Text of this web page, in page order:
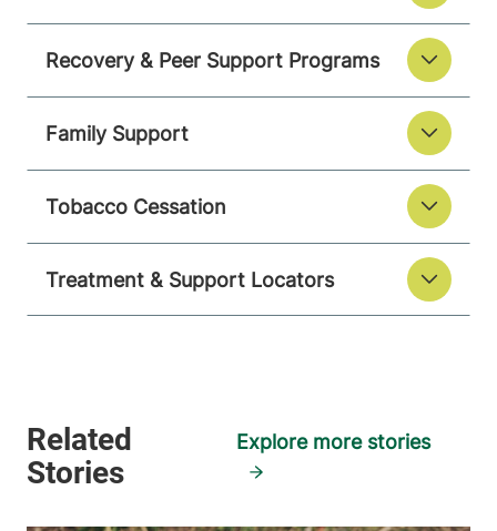
Recovery & Peer Support Programs
Family Support
Tobacco Cessation
Treatment & Support Locators
Explore more stories